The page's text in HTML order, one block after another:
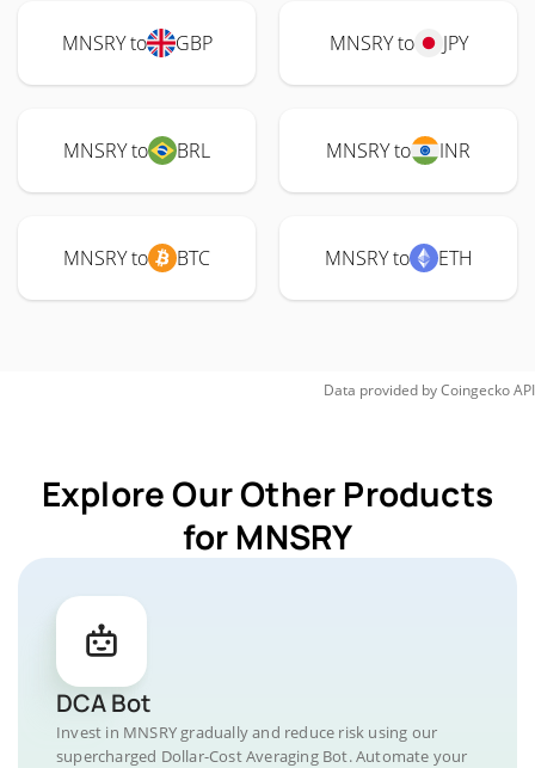
MNSRY to GBP MNSRY to JPY
MNSRY to BRL MNSRY to INR
MNSRY to BTC MNSRY to ETH
Data provided byCoingeckoAPI
Explore Our Other Products
for MNSRY
DCA Bot
Invest in MNSRY gradually and reduce risk using our
supercharged Dollar-Cost Averaging Bot. Automate your